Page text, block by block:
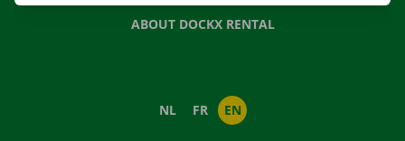
ABOUT DOCKX RENTAL
NL FR EN